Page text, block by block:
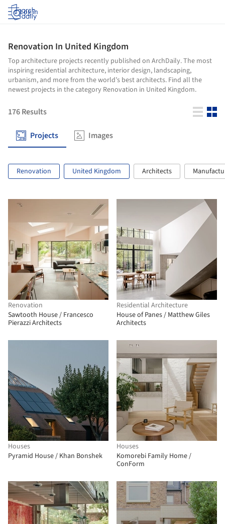
Log in
Renovation In United Kingdom
Top architecture projects recently published on ArchDaily. The most
inspiring residential architecture, interior design, landscaping,
urbanism, and more from the world’s best architects. Find all the
newest projects in the category Renovation in United Kingdom.
176Results
Projects Images
Renovation United Kingdom Architects
Renovation
Sawtooth House / Francesco
Pierazzi Architects
Residential Architecture
House of Panes / Matthew Giles
Architects
Houses
Pyramid House / Khan Bonshek
Houses
Komorebi Family Home /
ConForm